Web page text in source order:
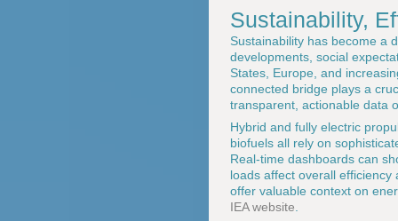
Sustainability,
Sustainability has become a
developments, social
States, Europe, and
connected bridge plays a
transparent, actionable data
Hybrid and fully electric
biofuels all rely on
Real-time dashboards can
loads affect overall
offer valuable context on
IEA website